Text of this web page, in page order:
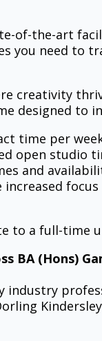
of-the-art
you need to
creativity
designed to
time per
open studio
and
to a full-time
BA (Hons)